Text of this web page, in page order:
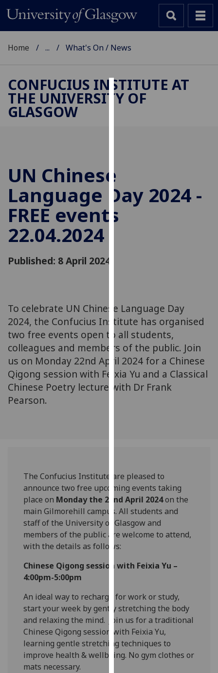
Cookies
experience
and
can
find
out
more
about
cookies
and
how
page.
Analytics
I'm
happy
data
recorded
I do not
want
analytics
data
recorded
Home ... What's On / News
CONFUCIUS INSTITUTE AT
THE UNIVERSITY OF
GLASGOW
UN Chinese
Language Day 2024 -
FREE events
22.04.2024
Published: 8 April 2024
To celebrate UN Chinese Language Day
2024, the Confucius Institute has organised
two free events open to all students,
colleagues and members of the public. Join
us on Monday 22nd April 2024 for a Chinese
Qigong session with Feixia Yu and a Classical
Chinese Poetry lecture with Dr Frank
Pearson.
The Confucius Institute are pleased to
announce two free upcoming events taking
place on Monday the 22 nd April 2024on the
main Gilmorehill campus. All students and
staff of the University of Glasgow and
members of the public are welcome to attend,
with the details as follows:
Chinese Qigong session with Feixia Yu –
4:00pm-5:00pm
An ideal way to recharge for work or study,
start your week by gently stretching the body
and relaxing the mind. Join us for a traditional
Chinese Qigong session with Feixia Yu,
learning gentle stretching techniques to
improve health & wellbeing. No gym clothes or
mats necessary.